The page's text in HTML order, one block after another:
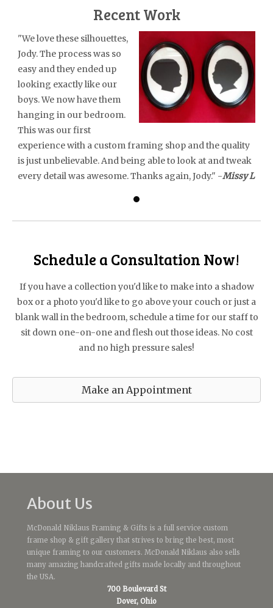
Recent Work
"We love these silhouettes,
Jody. The process was so
easy and they ended up
looking exactly like our
boys. We now have them
hanging in our bedroom.
This was our first
experience with a custom framing shop and the quality
is just unbelievable. And being able to look at and tweak
every detail was awesome. Thanks again, Jody." -Missy L
Schedule a Consultation Now!
If you have a collection you'd like to make into a shadow
box or a photo you'd like to go above your couch or just a
blank wall in the bedroom, schedule a time for our staff to
sit down one-on-one and flesh out those ideas. No cost
and no high pressure sales!
Make an Appointment
About Us
McDonald Niklaus Framing & Gifts is a full service custom
frame shop & gift gallery that strives to bring the best, most
unique framing to our customers. McDonald Niklaus also sells
many amazing handcrafted gifts made locally and throughout
the USA.
700 Boulevard St
Dover, Ohio